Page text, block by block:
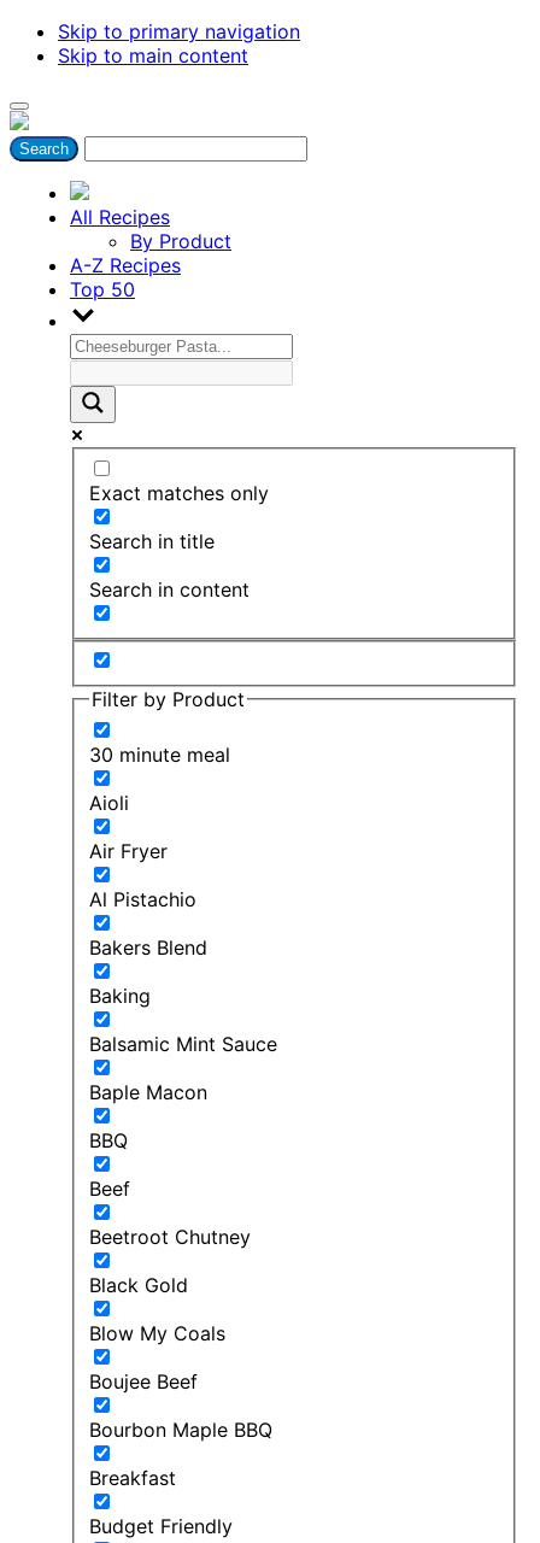
Skip to primary navigation
Skip to main content
All Recipes
By Product
A-Z Recipes
Top 50
Exact matches only
Search in title
Search in content
Filter by Product
30 minute meal
Aioli
Air Fryer
Al Pistachio
Bakers Blend
Baking
Balsamic Mint Sauce
Baple Macon
BBQ
Beef
Beetroot Chutney
Black Gold
Blow My Coals
Boujee Beef
Bourbon Maple BBQ
Breakfast
Budget Friendly